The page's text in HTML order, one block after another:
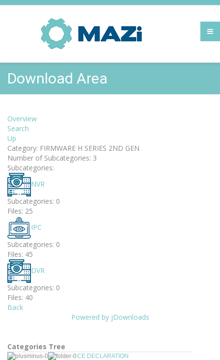
Download Area
Overview
Search
Up
Category: FIRMWARE H SERIES 2ND GEN
Number of Subcategories: 3
Subcategories:
NVR
Subcategories: 0
Files: 25
IPC
Subcategories: 0
Files: 45
DVR
Subcategories: 0
Files: 40
Back
Powered by jDownloads
Categories Tree
CE DECLARATION